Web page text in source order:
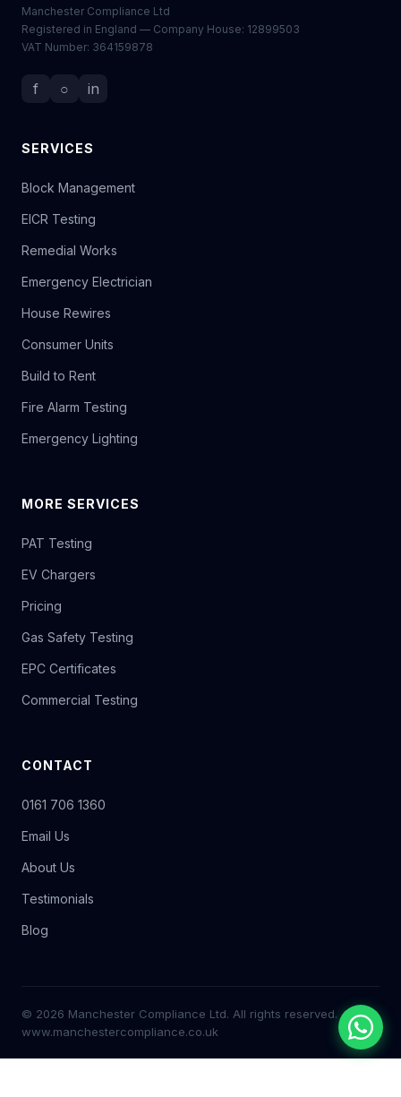
Manchester Compliance Ltd
Registered in England — Company House: 12899503
VAT Number: 364159878
f ○ in
SERVICES
Block Management
EICR Testing
Remedial Works
Emergency Electrician
House Rewires
Consumer Units
Build to Rent
Fire Alarm Testing
Emergency Lighting
MORE SERVICES
PAT Testing
EV Chargers
Pricing
Gas Safety Testing
EPC Certificates
Commercial Testing
CONTACT
0161 706 1360
Email Us
About Us
Testimonials
Blog
© 2026 Manchester Compliance Ltd. All rights reserved.
www.manchestercompliance.co.uk